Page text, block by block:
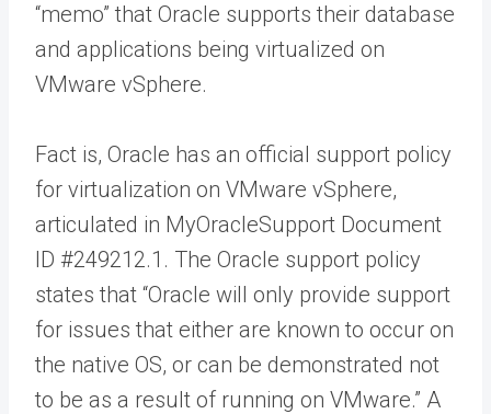
“memo” that Oracle supports their database
and applications being virtualized on
VMware vSphere.
Fact is, Oracle has an official support policy
for virtualization on VMware vSphere,
articulated in MyOracleSupport Document
ID #249212.1. The Oracle support policy
states that “Oracle will only provide support
for issues that either are known to occur on
the native OS, or can be demonstrated not
to be as a result of running on VMware.” A